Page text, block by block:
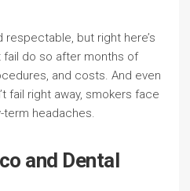
but right here’s
do so after months of
and costs. And even
fail right away, smokers face
headaches.
and Dental